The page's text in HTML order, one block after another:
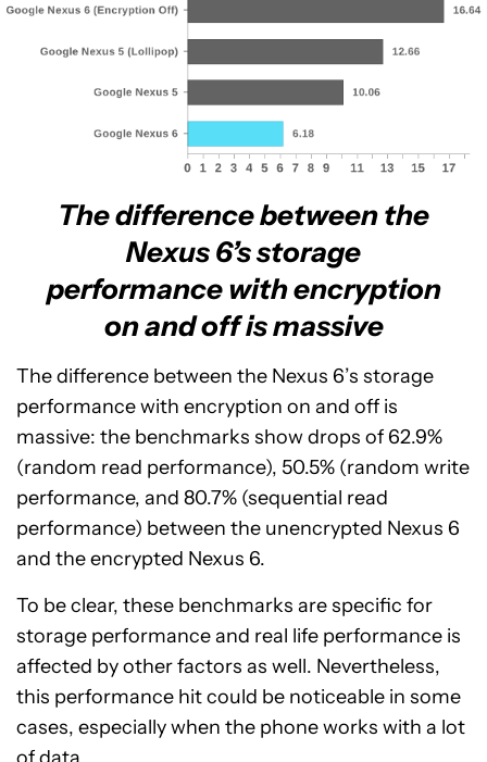
The difference between the
Nexus 6’s storage
performance with encryption
on and off is massive
The difference between the Nexus 6’s storage
performance with encryption on and off is
massive: the benchmarks show drops of 62.9%
(random read performance), 50.5% (random write
performance, and 80.7% (sequential read
performance) between the unencrypted Nexus 6
and the encrypted Nexus 6.
To be clear, these benchmarks are specific for
storage performance and real life performance is
affected by other factors as well. Nevertheless,
this performance hit could be noticeable in some
cases, especially when the phone works with a lot